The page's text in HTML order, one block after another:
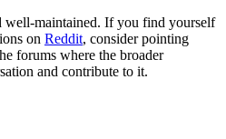
well-maintained. If you find yourself
on Reddit, consider pointing
forums where the broader
and contribute to it.